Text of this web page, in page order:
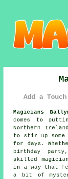
Add a
Magicians
comes to
Northern
to stir up some
for days.
birthday
skilled
in a way that
a bit of